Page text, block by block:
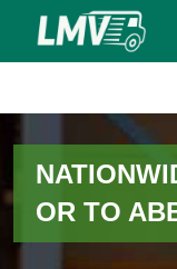
OR TO